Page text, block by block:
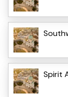
Spirit